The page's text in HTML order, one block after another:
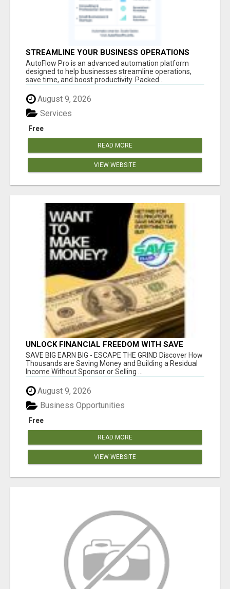
STREAMLINE YOUR BUSINESS OPERATIONS
EFFORTLESSLY
AutoFlow Pro is an advanced automation platform
designed to help businesses streamline operations,
save time, and boost productivity. Packed...
August 9, 2026
Free
Services
READ MORE
VIEW WEBSITE
UNLOCK FINANCIAL FREEDOM WITH SAVE
CLUB!
SAVE BIG EARN BIG - ESCAPE THE GRIND Discover How
Thousands are Saving Money and Building a Residual
Income Without Sponsor or Selling ...
August 9, 2026
Free
Business Opportunities
READ MORE
VIEW WEBSITE